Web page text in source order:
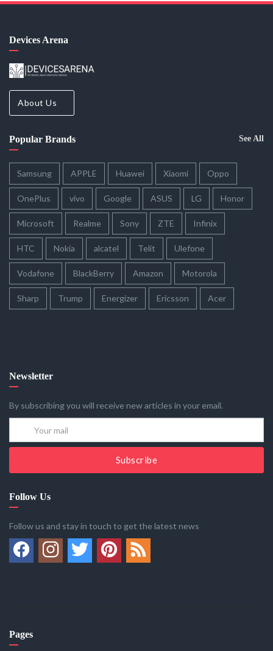
Devices Arena
About Us
Popular Brands See All
Samsung APPLE Huawei Xiaomi Oppo
OnePlus vivo Google ASUS LG Honor
Microsoft Realme Sony ZTE Infinix
HTC Nokia alcatel Telit Ulefone
Vodafone BlackBerry Amazon Motorola
Sharp Trump Energizer Ericsson Acer
Newsletter
By subscribing you will receive new articles in your email.
Subscribe
Follow Us
Follow us and stay in touch to get the latest news
Pages